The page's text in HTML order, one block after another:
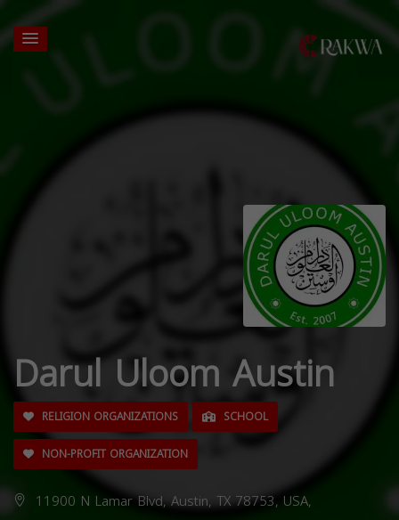
Darul Uloom Austin
RELIGION ORGANIZATIONS
SCHOOL
NON-PROFIT ORGANIZATION
11900 N Lamar Blvd, Austin, TX 78753, USA,